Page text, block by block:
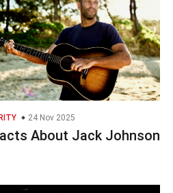
24 Nov 2025
About Jack Johnson